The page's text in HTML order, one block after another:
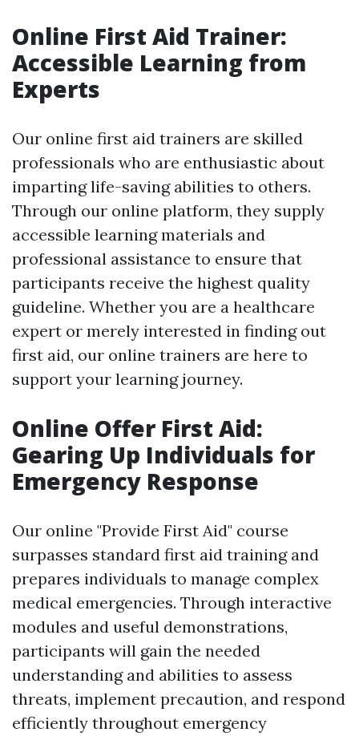
Online First Aid Trainer:
Accessible Learning from
Experts
Our online first aid trainers are skilled
professionals who are enthusiastic about
imparting life-saving abilities to others.
Through our online platform, they supply
accessible learning materials and
professional assistance to ensure that
participants receive the highest quality
guideline. Whether you are a healthcare
expert or merely interested in finding out
first aid, our online trainers are here to
support your learning journey.
Online Offer First Aid:
Gearing Up Individuals for
Emergency Response
Our online "Provide First Aid" course
surpasses standard first aid training and
prepares individuals to manage complex
medical emergencies. Through interactive
modules and useful demonstrations,
participants will gain the needed
understanding and abilities to assess
threats, implement precaution, and respond
efficiently throughout emergency